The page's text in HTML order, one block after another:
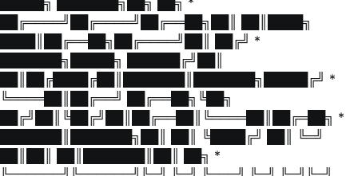
██╔════╝██╔════╝██╔══██╗██║ ██║████╗
████║██╔══██╗██╔════╝██║ ██╔╝ *
███████╗█████╗ ██████╔╝██║
██║██╔████╔██║███████║███████╗█████╔╝ *
╚════██║██╔══╝ ██╔══██╗╚██╗
██╔╝██║╚██╔╝██║██╔══██║╚════██║██╔═██╗ *
███████║███████╗██║ ██║ ╚████╔╝ ██║ ╚═╝
██║██║ ██║███████║██║ ██╗ *